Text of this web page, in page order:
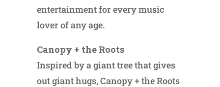
entertainment for every music
lover of any age.
Canopy + the Roots
Inspired by a giant tree that gives
out giant hugs, Canopy + the Roots